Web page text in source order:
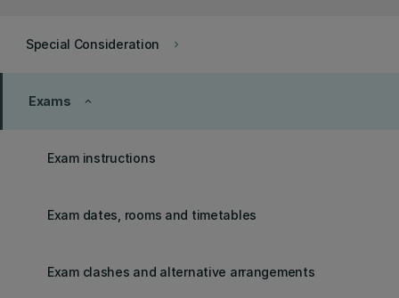
keyboard_arrow_right
Special Consideration
keyboard_arrow_up
Exams
Exam instructions
Exam dates, rooms and timetables
Exam clashes and alternative arrangements